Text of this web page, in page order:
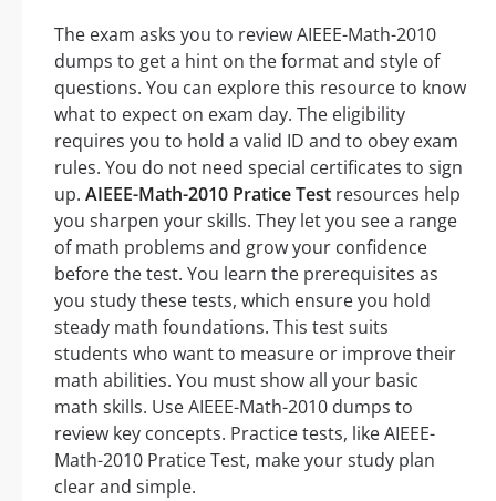
The exam asks you to review AIEEE-Math-2010
dumps to get a hint on the format and style of
questions. You can explore this resource to know
what to expect on exam day. The eligibility
requires you to hold a valid ID and to obey exam
rules. You do not need special certificates to sign
up. AIEEE-Math-2010 Pratice Test resources help
you sharpen your skills. They let you see a range
of math problems and grow your confidence
before the test. You learn the prerequisites as
you study these tests, which ensure you hold
steady math foundations. This test suits
students who want to measure or improve their
math abilities. You must show all your basic
math skills. Use AIEEE-Math-2010 dumps to
review key concepts. Practice tests, like AIEEE-
Math-2010 Pratice Test, make your study plan
clear and simple.